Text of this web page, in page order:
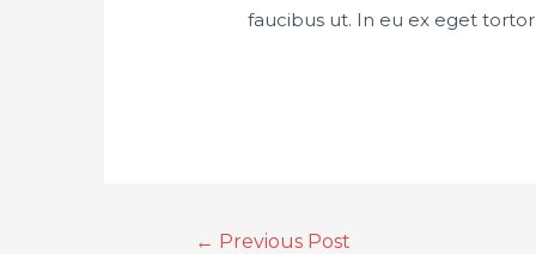
faucibus ut. In eu ex eget
← Previous Post